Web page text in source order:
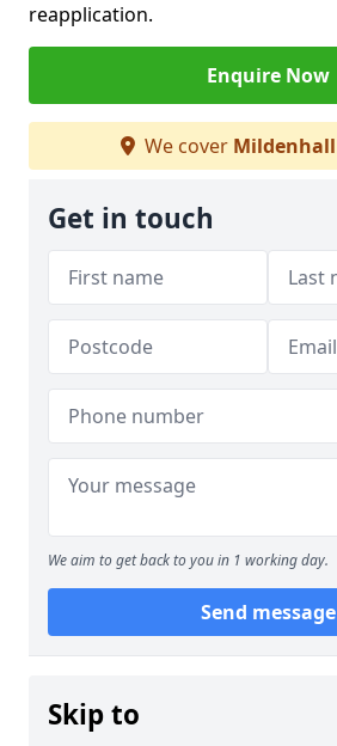
reapplication.
Enquire Now
We cover Mildenhall
Get in touch
We aim to get back to you in 1 working day.
Send message
Skip to